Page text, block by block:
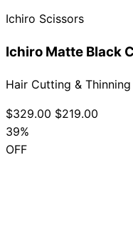
Ichiro Scissors
Ichiro Matte Black
Hair Cutting &
$329.00 $219.00
39%
OFF